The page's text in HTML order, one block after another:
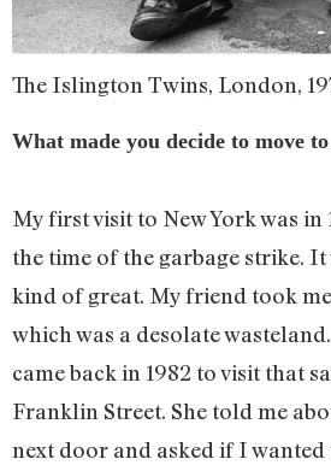
The Islington Twins, London,
What made you decide to move
My first visit to New York was in
the time of the garbage strike. It
kind of great. My friend took
which was a desolate
came back in 1982 to visit that
Franklin Street. She told me
next door and asked if I